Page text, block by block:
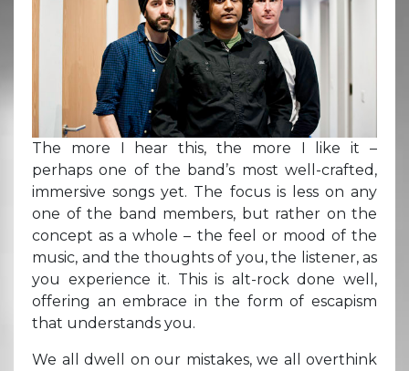
The more I hear this, the more I like it –
perhaps one of the band’s most well-crafted,
immersive songs yet. The focus is less on any
one of the band members, but rather on the
concept as a whole – the feel or mood of the
music, and the thoughts of you, the listener, as
you experience it. This is alt-rock done well,
offering an embrace in the form of escapism
that understands you.
We all dwell on our mistakes, we all overthink